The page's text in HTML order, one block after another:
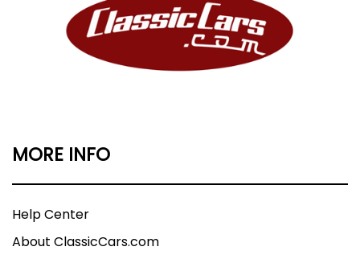
MORE INFO
Help Center
About ClassicCars.com